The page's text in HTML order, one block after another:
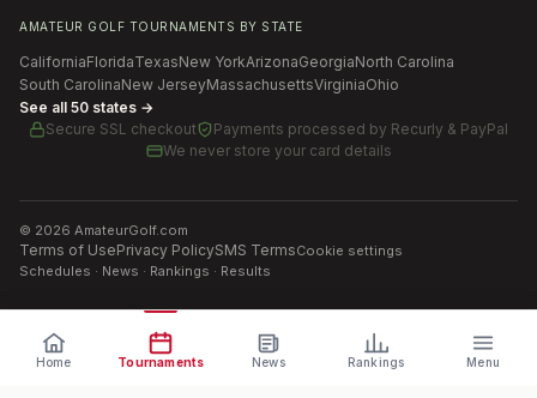
AMATEUR GOLF TOURNAMENTS BY STATE
CaliforniaFloridaTexasNew YorkArizonaGeorgiaNorth Carolina
South CarolinaNew JerseyMassachusettsVirginiaOhio
See all 50 states →
Secure SSL checkout
Payments processed by Recurly & PayPal
We never store your card details
© 2026 AmateurGolf.com
Terms of UsePrivacy PolicySMS TermsCookie settings
Schedules · News · Rankings · Results
Home Tournaments News Rankings Menu